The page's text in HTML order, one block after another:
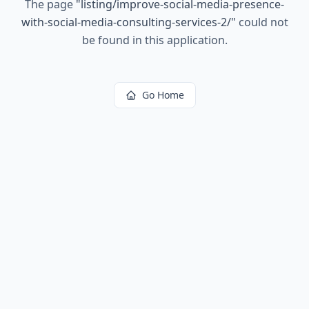
The page " listing/improve-social-media-presence-
with-social-media-consulting-services-2/" could not
be found in this application.
Go Home